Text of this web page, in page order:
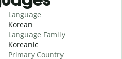
Language
Korean
Language Family
Koreanic
Primary Country